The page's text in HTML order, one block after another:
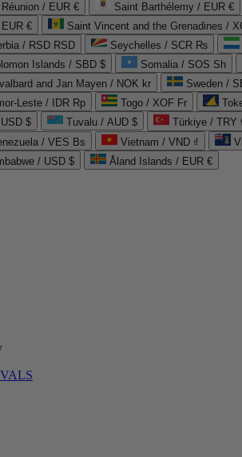
Réunion / EUR € Saint Barthélemy / EUR €
€
Saint Vincent and the Grenadines /
/ RSD RSD Seychelles / SCR ₨
Islands / SBD $ Somalia / SOS Sh
and Jan Mayen / NOK kr Sweden /
Leste / IDR Rp Togo / XOF Fr
$
Tuvalu / AUD $ Türkiye / TRY
/ VES Bs Vietnam / VND ₫
/ USD $ Åland Islands / EUR €